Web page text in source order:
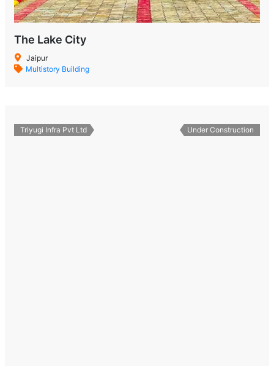
The Lake City
Jaipur
Multistory Building
Triyugi Infra Pvt Ltd Under Construction